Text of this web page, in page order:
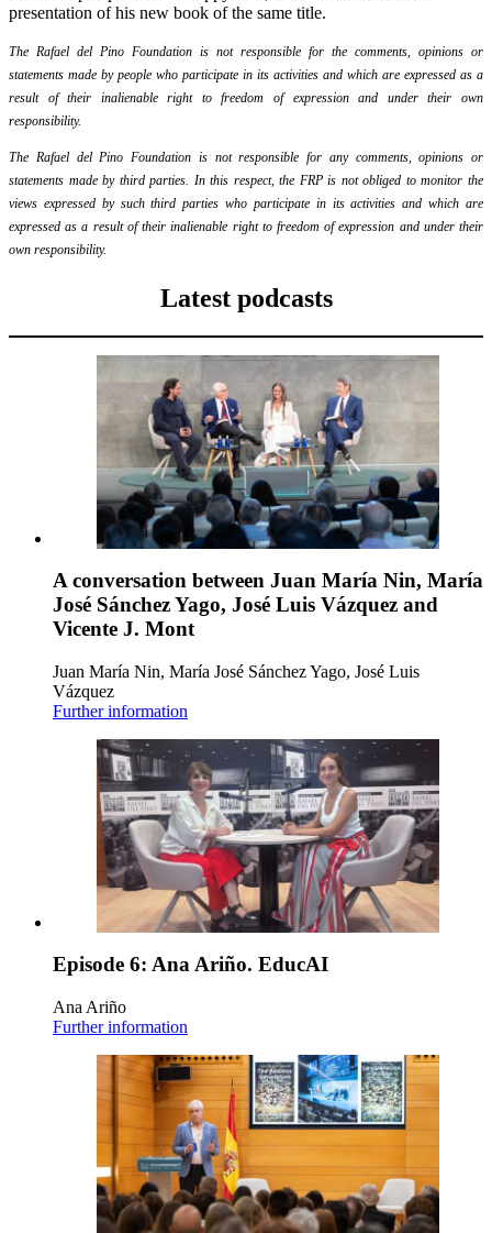
presentation of his new book of the same title.
The Rafael del Pino Foundation is not responsible for the comments, opinions or
statements made by people who participate in its activities and which are expressed as a
result of their inalienable right to freedom of expression and under their own
responsibility.
The Rafael del Pino Foundation is not responsible for any comments, opinions or
statements made by third parties. In this respect, the FRP is not obliged to monitor the
views expressed by such third parties who participate in its activities and which are
expressed as a result of their inalienable right to freedom of expression and under their
own responsibility.
Latest podcasts
A conversation between Juan María Nin, María
José Sánchez Yago, José Luis Vázquez and
Vicente J. Mont
Juan María Nin, María José Sánchez Yago, José Luis
Vázquez
Further information
Episode 6: Ana Ariño. EducAI
Ana Ariño
Further information